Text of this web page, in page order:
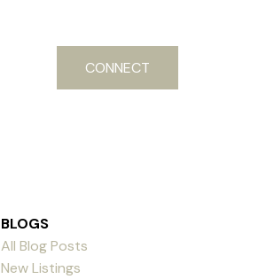
CONNECT
BLOGS
All Blog Posts
New Listings